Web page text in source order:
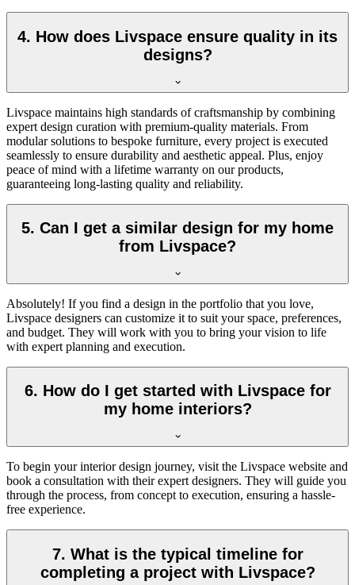
4. How does Livspace ensure quality in its
designs?
Livspace maintains high standards of craftsmanship by combining
expert design curation with premium-quality materials. From
modular solutions to bespoke furniture, every project is executed
seamlessly to ensure durability and aesthetic appeal. Plus, enjoy
peace of mind with a lifetime warranty on our products,
guaranteeing long-lasting quality and reliability.
5. Can I get a similar design for my home
from Livspace?
Absolutely! If you find a design in the portfolio that you love,
Livspace designers can customize it to suit your space, preferences,
and budget. They will work with you to bring your vision to life
with expert planning and execution.
6. How do I get started with Livspace for
my home interiors?
To begin your interior design journey, visit the Livspace website and
book a consultation with their expert designers. They will guide you
through the process, from concept to execution, ensuring a hassle-
free experience.
7. What is the typical timeline for
completing a project with Livspace?